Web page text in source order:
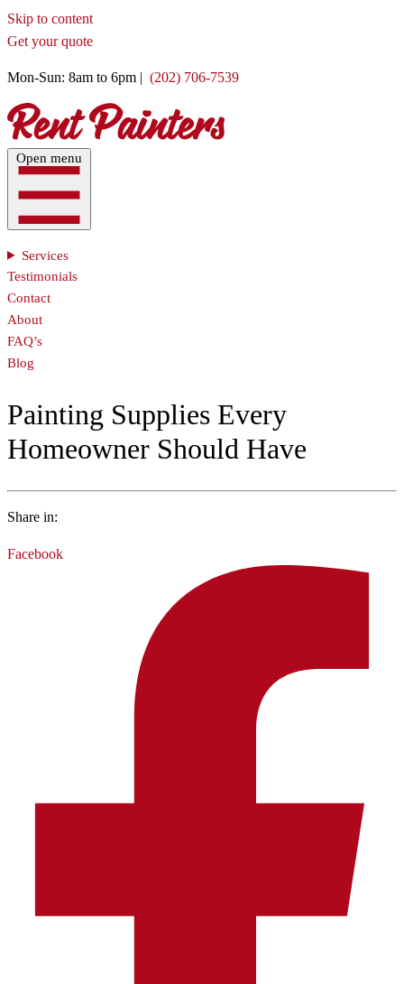
Skip to content
Get your quote
Mon-Sun: 8am to 6pm | (202) 706-7539
Open menu
Services
Testimonials
Contact
About
FAQ’s
Blog
Painting Supplies Every
Homeowner Should Have
Share in:
Facebook